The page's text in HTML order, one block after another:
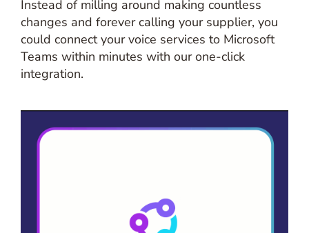
Instead of milling around making countless
changes and forever calling your supplier, you
could connect your voice services to Microsoft
Teams within minutes with our one-click
integration.